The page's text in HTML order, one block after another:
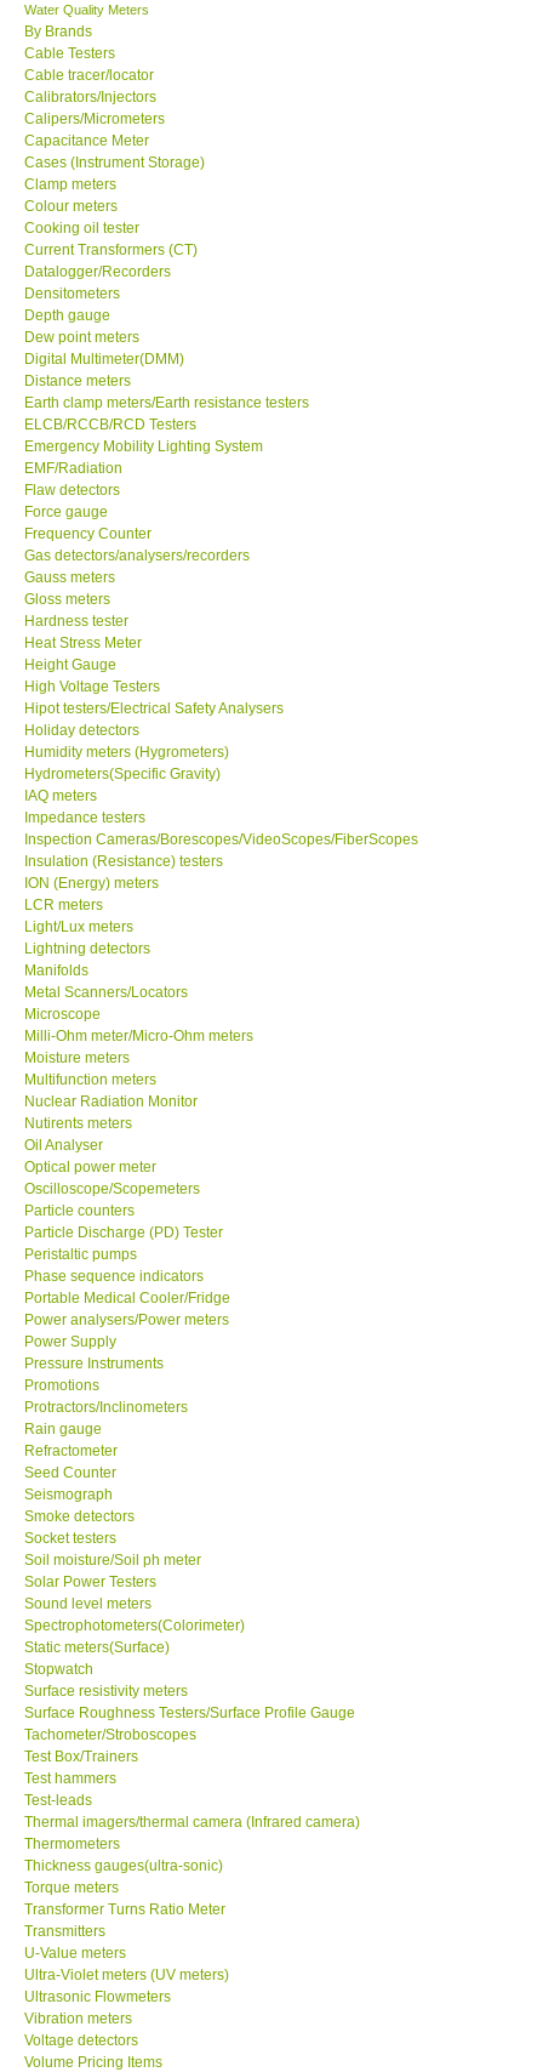
Water Quality Meters
By Brands
Cable Testers
Cable tracer/locator
Calibrators/Injectors
Calipers/Micrometers
Capacitance Meter
Cases (Instrument Storage)
Clamp meters
Colour meters
Cooking oil tester
Current Transformers (CT)
Datalogger/Recorders
Densitometers
Depth gauge
Dew point meters
Digital Multimeter(DMM)
Distance meters
Earth clamp meters/Earth resistance testers
ELCB/RCCB/RCD Testers
Emergency Mobility Lighting System
EMF/Radiation
Flaw detectors
Force gauge
Frequency Counter
Gas detectors/analysers/recorders
Gauss meters
Gloss meters
Hardness tester
Heat Stress Meter
Height Gauge
High Voltage Testers
Hipot testers/Electrical Safety Analysers
Holiday detectors
Humidity meters (Hygrometers)
Hydrometers(Specific Gravity)
IAQ meters
Impedance testers
Inspection Cameras/Borescopes/VideoScopes/FiberScopes
Insulation (Resistance) testers
ION (Energy) meters
LCR meters
Light/Lux meters
Lightning detectors
Manifolds
Metal Scanners/Locators
Microscope
Milli-Ohm meter/Micro-Ohm meters
Moisture meters
Multifunction meters
Nuclear Radiation Monitor
Nutirents meters
Oil Analyser
Optical power meter
Oscilloscope/Scopemeters
Particle counters
Particle Discharge (PD) Tester
Peristaltic pumps
Phase sequence indicators
Portable Medical Cooler/Fridge
Power analysers/Power meters
Power Supply
Pressure Instruments
Promotions
Protractors/Inclinometers
Rain gauge
Refractometer
Seed Counter
Seismograph
Smoke detectors
Socket testers
Soil moisture/Soil ph meter
Solar Power Testers
Sound level meters
Spectrophotometers(Colorimeter)
Static meters(Surface)
Stopwatch
Surface resistivity meters
Surface Roughness Testers/Surface Profile Gauge
Tachometer/Stroboscopes
Test Box/Trainers
Test hammers
Test-leads
Thermal imagers/thermal camera (Infrared camera)
Thermometers
Thickness gauges(ultra-sonic)
Torque meters
Transformer Turns Ratio Meter
Transmitters
U-Value meters
Ultra-Violet meters (UV meters)
Ultrasonic Flowmeters
Vibration meters
Voltage detectors
Volume Pricing Items